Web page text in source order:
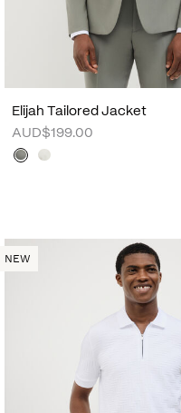
Elijah Tailored Jacket
AUD$199.00
NEW